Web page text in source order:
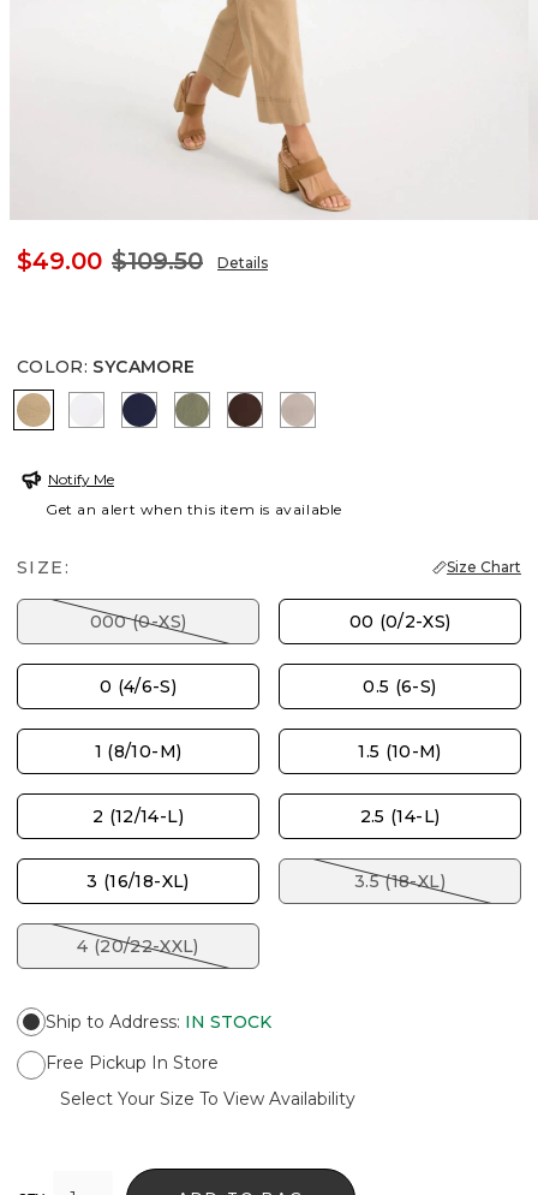
$49.00 $109.50 Details
COLOR: SYCAMORE
SYCAMOREALABASTERPASSPORT BLUE
SAGE BRUSH
DEEP BROWN
DESERT ROCK
Notify Me
Get an alert when this item is available
SIZE: Size Chart
000 (0-XS) 00 (0/2-XS)
0 (4/6-S) 0.5 (6-S)
1 (8/10-M) 1.5 (10-M)
2 (12/14-L) 2.5 (14-L)
3 (16/18-XL) 3.5 (18-XL)
4 (20/22-XXL)
Ship to Address: IN STOCK
Free Pickup In Store
Select Your Size To View Availability